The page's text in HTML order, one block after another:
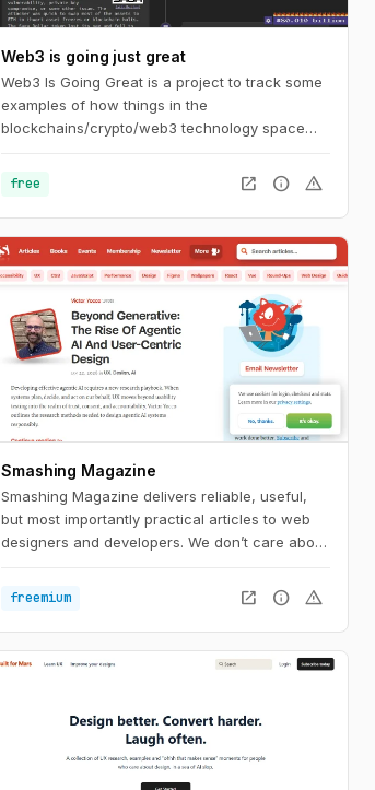
Web3 is going just great
Web3 Is Going Great is a project to track some
examples of how things in the
blockchains/crypto/web3 technology space
might like you to believe. The timeline tracks
events in cryptocurrency and blockchain-
based technologies, dating back to the
beginning of 2021.
free open_in_new info warning
Smashing Magazine
Smashing Magazine delivers reliable, useful,
but most importantly practical articles to web
designers and developers. We don’t care about
actual projects.
freemium open_in_new info warning